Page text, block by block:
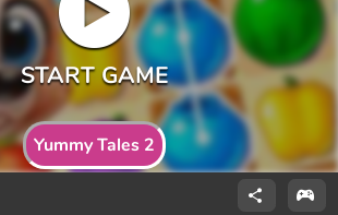
Yummy Tales 2